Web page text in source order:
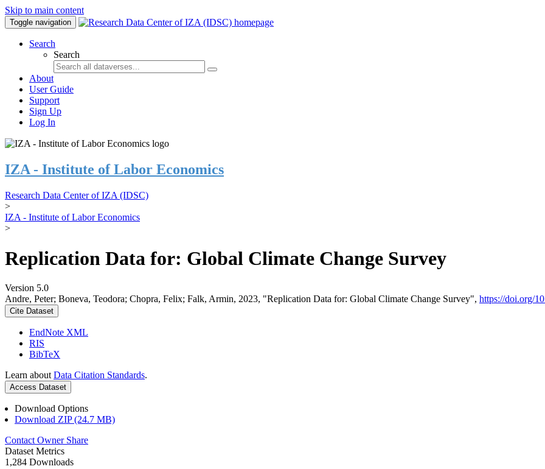
Skip to main content
Toggle navigation
Search
Search
About
User Guide
Support
Sign Up
Log In
IZA - Institute of Labor Economics
Research Data Center of IZA (IDSC)
>
IZA - Institute of Labor Economics
>
Replication Data for: Global Climate Change Survey
Version 5.0
Andre, Peter; Boneva, Teodora; Chopra, Felix; Falk, Armin, 2023, "Replication Data for: Global Climate Change Survey", https://doi.org/
Cite Dataset
EndNote XML
RIS
BibTeX
Learn about Data Citation Standards.
Access Dataset
Download Options
Download ZIP (24.7 MB)
Contact Owner Share
Dataset Metrics
1,284 Downloads